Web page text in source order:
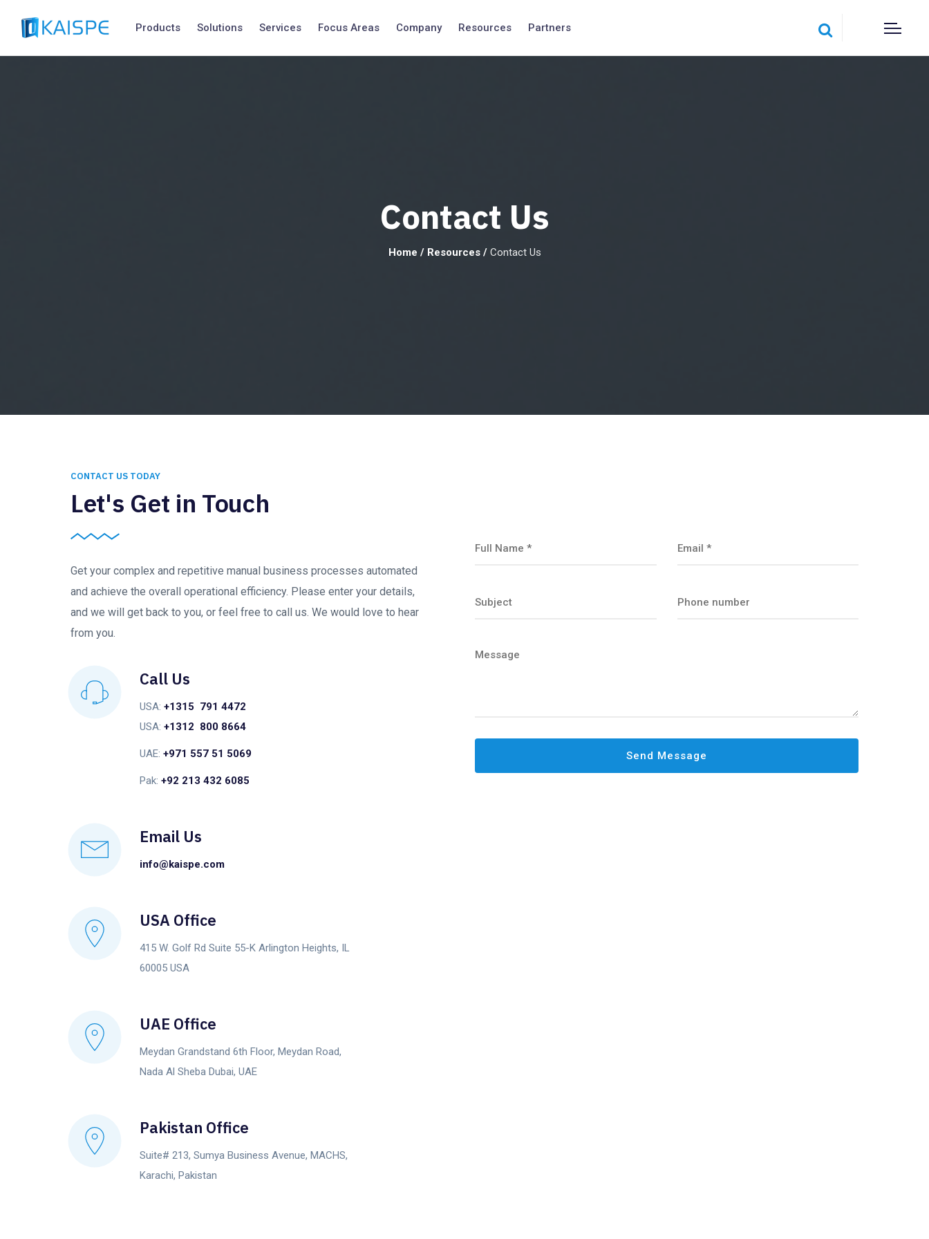
Products Solutions Services Focus Areas Company Resources Partners
Contact Us
Home / Resources/ Contact Us
CONTACT US TODAY
Let's Get in Touch
Get your complex and repetitive manual business processes automated
and achieve the overall operational efficiency. Please enter your details,
and we will get back to you, or feel free to call us. We would love to hear
from you.
Call Us
USA: +1315 791 4472
USA: +1312 800 8664
UAE: +971 557 51 5069
Pak: +92 213 432 6085
Email Us
info@kaispe.com
USA Office
415 W. Golf Rd Suite 55-K Arlington Heights, IL
60005 USA
UAE Office
Meydan Grandstand 6th Floor, Meydan Road,
Nada Al Sheba Dubai, UAE
Pakistan Office
Suite# 213, Sumya Business Avenue, MACHS,
Karachi, Pakistan